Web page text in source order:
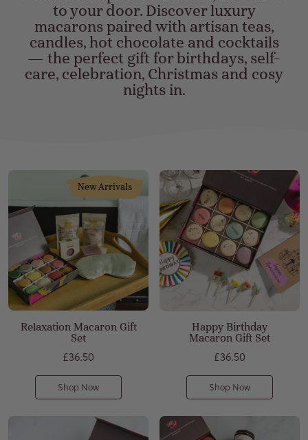
to your door. Discover luxury
macarons paired with artisan teas,
candles, hot chocolate and cocktails
— the perfect gift for birthdays, self-
care, celebration, Christmas and cosy
nights in.
Relaxation Macaron Gift
Set
£36.50
Shop Now
Happy Birthday
Macaron Gift Set
£36.50
Shop Now